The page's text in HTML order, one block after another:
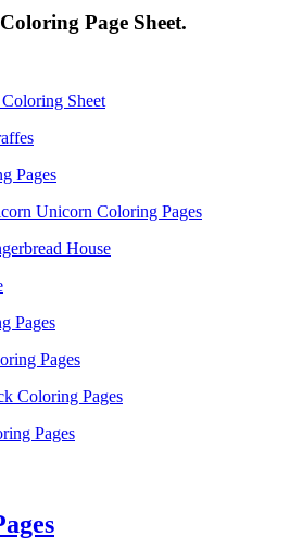
Page Sheet.
Sheet
Pages
Unicorn Coloring Pages
House
Pages
Pages
Coloring Pages
Pages